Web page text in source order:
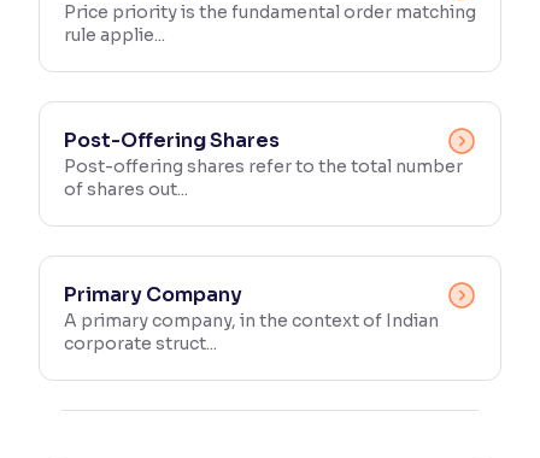
Price priority is the fundamental order matching
rule applie...
Post-Offering Shares
Post-offering shares refer to the total number
of shares out...
Primary Company
A primary company, in the context of Indian
corporate struct...